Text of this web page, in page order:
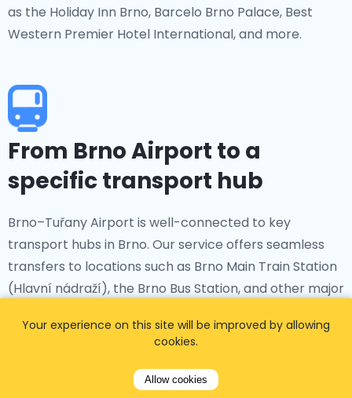
as the Holiday Inn Brno, Barcelo Brno Palace, Best
Western Premier Hotel International, and more.
From Brno Airport to a
specific transport hub
Brno–Tuřany Airport is well-connected to key
transport hubs in Brno. Our service offers seamless
transfers to locations such as Brno Main Train Station
(Hlavní nádraží), the Brno Bus Station, and other major
onward journey.
Your experience on this site will be improved by allowing
cookies.
Allow cookies